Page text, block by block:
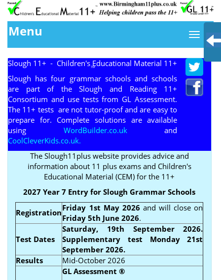
Menu
Slough 11+ - Children's Educational Material 11+
TM
Slough has four grammar schools and schools
are part of the Slough and Reading 11+
Consortium and use tests from GL Assessment.
The 11+ tests are not tutor-proof and are easy to
prepare for. Complete solutions are available
using WordBuilder.co.ukand
CoolCleverKids.co.uk.
The Slough11plus website provides advice and
information about 11 plus exams and Children's
Educational Material (CEM) for the 11+
2027 Year 7 Entry for Slough Grammar Schools
RegistrationFriday 1st May 2026 and will close on
Friday 5th June 2026.
Test Dates
Saturday, 19th September 2026.
Supplementary test Monday 21st
September 2026.
Results
Mid-October 2026
GL Assessment®